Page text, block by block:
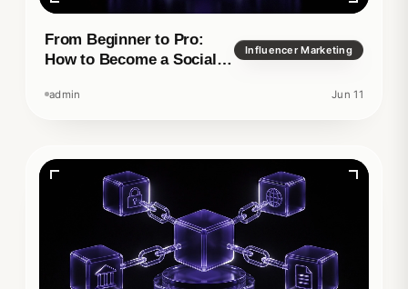
From Beginner to Pro:
How to Become a Social
Influencer Marketing
admin Jun 11